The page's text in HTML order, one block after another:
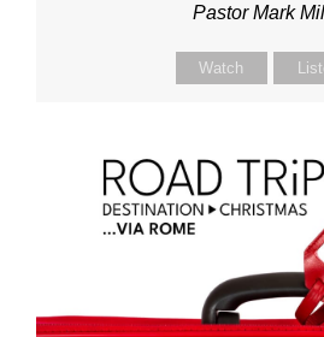
Pastor Mark
Watch